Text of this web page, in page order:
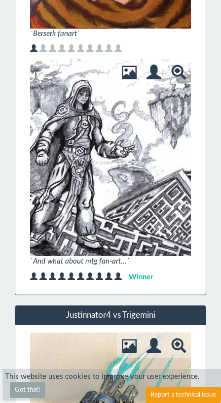
`Berserk fanart`
`And what about mtg fan-art...`
Winner
Justinnator4 vs Trigemini
This website uses cookies to improve your user experience.
Got that!
Report a technical issue